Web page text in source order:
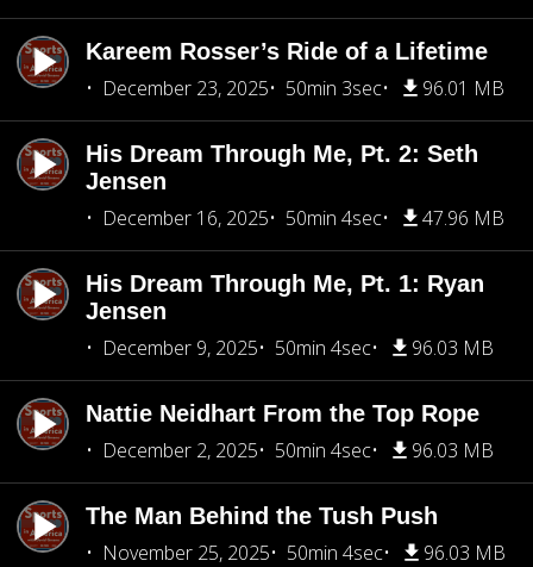
Kareem Rosser’s Ride of a Lifetime
December 23, 2025
50min 3sec 96.01 MB
His Dream Through Me, Pt. 2: Seth
Jensen
December 16, 2025
50min 4sec 47.96 MB
His Dream Through Me, Pt. 1: Ryan
Jensen
December 9, 2025
50min 4sec 96.03 MB
Nattie Neidhart From the Top Rope
December 2, 2025
50min 4sec 96.03 MB
The Man Behind the Tush Push
November 25, 2025
50min 4sec 96.03 MB